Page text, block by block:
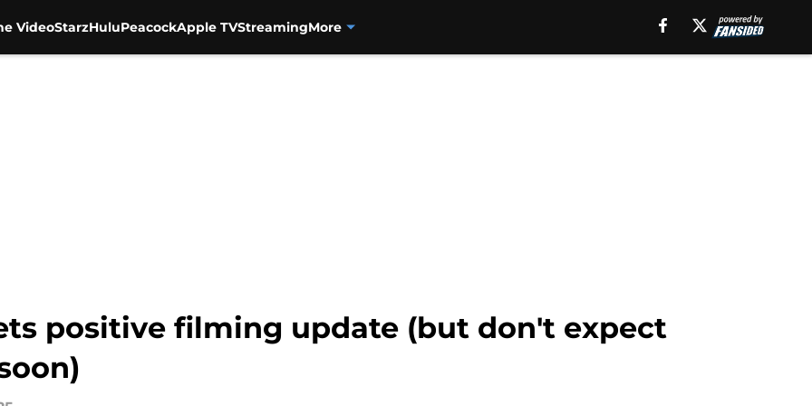
VideoStarzHuluPeacockApple TVStreamingMore
positive filming update (but don't expect